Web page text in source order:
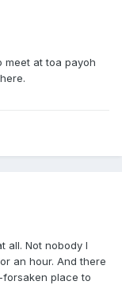
meet at toa payoh
all. Not nobody I
an hour. And there
forsaken place to